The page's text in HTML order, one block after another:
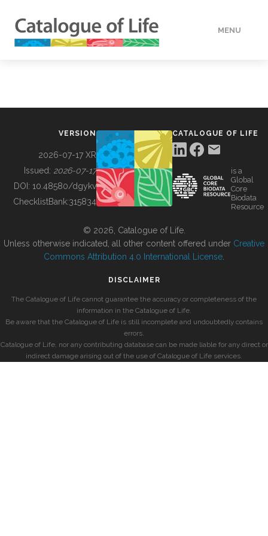
MENU
BUILDING COL
VERSION
2026-07-17 XR
Issued: 2026-07-17
DOI: 10.48580/dgykv
ChecklistBank:315834
CATALOGUE OF LIFE
is a
Global
Core
Biodata
Resource
© 2026, Catalogue of Life.
Unless otherwise indicated, all other content offered under Creative
Commons Attribution 4.0 International License
DISCLAIMER
The Catalogue of Life cannot guarantee the accuracy or completeness of the
information in the Catalogue of Life.
Be aware that the Catalogue of Life is still incomplete and undoubtedly contains
errors.
Catalogue of Life, nor any contributing database can be made liable for any direct or
indirect damage arising out of the use of Catalogue of Life services.